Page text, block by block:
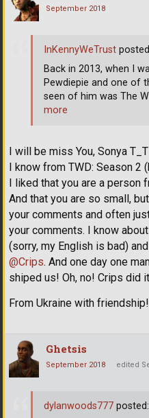
September 2018
I will be miss You, Sonya T_T
I know from TWD: Season 2
I liked that you are a person
And that you are so small,
your comments and often
your comments. I know
(sorry, my English is bad)
@Crips. And one day one
shiped us! Oh, no! Crips did
From Ukraine with friendship!
InKennyWeTrust
Back in 2013, when I
Pewdiepie and one of
seen of him was The
more
Ghetsis
September 2018 edited
dylanwoods777 posted: